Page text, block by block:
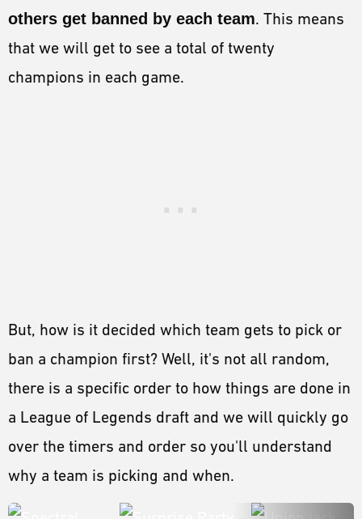
others get banned by each team. This means
that we will get to see a total of twenty
champions in each game.
But, how is it decided which team gets to pick or
ban a champion first? Well, it's not all random,
there is a specific order to how things are done in
a League of Legends draft and we will quickly go
over the timers and order so you'll understand
why a team is picking and when.